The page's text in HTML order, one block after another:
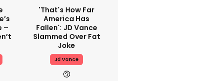
–
'That's How Far
America Has
Fallen': JD Vance
Slammed Over Fat
Joke
Jd Vance